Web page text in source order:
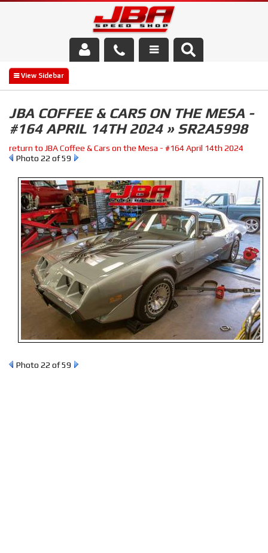
Services
Parts Store
Media/Community
JBA COFFEE & CARS ON THE MESA -
#164 APRIL 14TH 2024 » SR2A5998
return to JBA Coffee & Cars on the Mesa - #164 April 14th 2024
Photo 22 of 59
Photo 22 of 59